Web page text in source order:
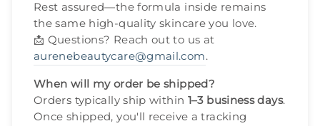
Rest assured—the formula inside remains
the same high-quality skincare you love.
📩 Questions? Reach out to us at
aurenebeautycare@gmail.com.
When will my order be shipped?
Orders typically ship within 1–3 business days.
Once shipped, you'll receive a tracking